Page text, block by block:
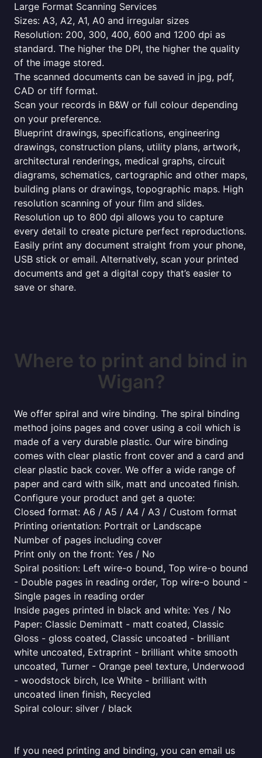
Large Format Scanning Services
Sizes: A3, A2, A1, A0 and irregular sizes
Resolution: 200, 300, 400, 600 and 1200 dpi as
standard. The higher the DPI, the higher the quality
of the image stored.
The scanned documents can be saved in jpg, pdf,
CAD or tiff format.
Scan your records in B&W or full colour depending
on your preference.
Blueprint drawings, specifications, engineering
drawings, construction plans, utility plans, artwork,
architectural renderings, medical graphs, circuit
diagrams, schematics, cartographic and other maps,
building plans or drawings, topographic maps. High
resolution scanning of your film and slides.
Resolution up to 800 dpi allows you to capture
every detail to create picture perfect reproductions.
Easily print any document straight from your phone,
USB stick or email. Alternatively, scan your printed
documents and get a digital copy that’s easier to
save or share.
Where to print and bind in
Wigan?
We offer spiral and wire binding. The spiral binding
method joins pages and cover using a coil which is
made of a very durable plastic. Our wire binding
comes with clear plastic front cover and a card and
clear plastic back cover. We offer a wide range of
paper and card with silk, matt and uncoated finish.
Configure your product and get a quote:
Closed format: A6 / A5 / A4 / A3 / Custom format
Printing orientation: Portrait or Landscape
Number of pages including cover
Print only on the front: Yes / No
Spiral position: Left wire-o bound, Top wire-o bound
- Double pages in reading order, Top wire-o bound -
Single pages in reading order
Inside pages printed in black and white: Yes / No
Paper: Classic Demimatt - matt coated, Classic
Gloss - gloss coated, Classic uncoated - brilliant
white uncoated, Extraprint - brilliant white smooth
uncoated, Turner - Orange peel texture, Underwood
- woodstock birch, Ice White - brilliant with
uncoated linen finish, Recycled
Spiral colour: silver / black
If you need printing and binding, you can email us